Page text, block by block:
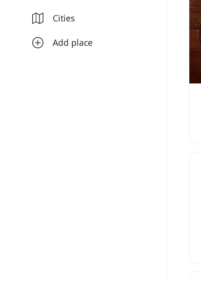
Cities
Add place